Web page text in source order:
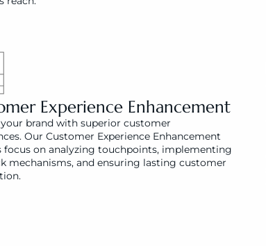
Experience Enhancement
your brand with superior customer
Our Customer Experience Enhancement
focus on analyzing touchpoints, implementing
mechanisms, and ensuring lasting customer